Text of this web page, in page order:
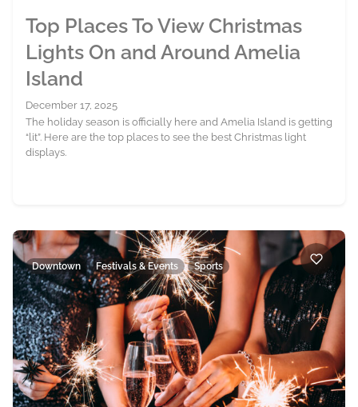
Top Places To View Christmas
Lights On and Around Amelia
Island
December 17, 2025
The holiday season is officially here and Amelia Island is getting
“lit”. Here are the top places to see the best Christmas light
displays.
Downtown Festivals & Events Sports